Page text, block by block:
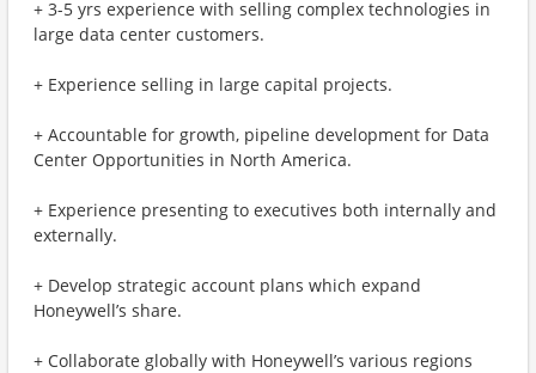
+ 3-5 yrs experience with selling complex technologies in
large data center customers.
+ Experience selling in large capital projects.
+ Accountable for growth, pipeline development for Data
Center Opportunities in North America.
+ Experience presenting to executives both internally and
externally.
+ Develop strategic account plans which expand
Honeywell’s share.
+ Collaborate globally with Honeywell’s various regions